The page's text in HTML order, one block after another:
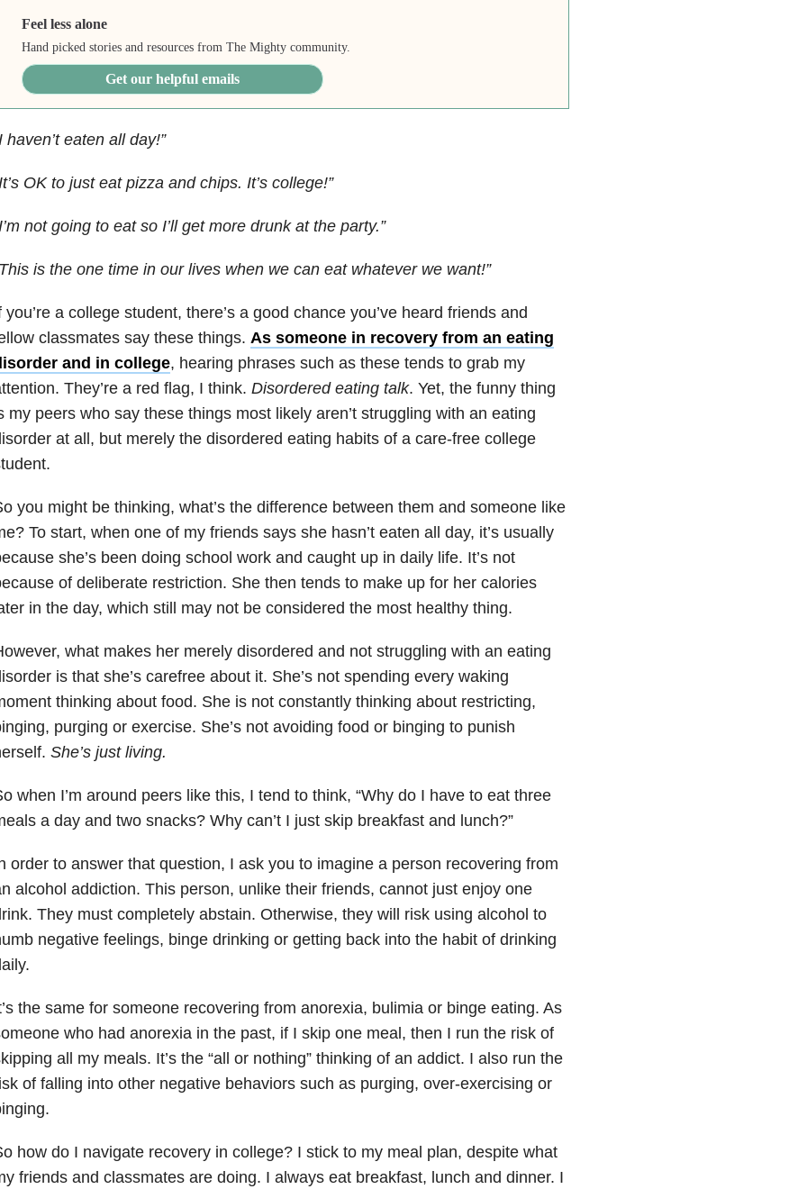
Feel less alone
Hand picked stories and resources from The Mighty community.
Get our helpful emails
haven’t eaten all day!”
OK to just eat pizza and chips. It’s college!”
not going to eat so I’ll get more drunk at the party.”
is the one time in our lives when we can eat whatever we want!”
you’re a college student, there’s a good chance you’ve heard friends and
classmates say these things. As someone in recovery from an eating
and in college, hearing phrases such as these tends to grab my
They’re a red flag, I think. Disordered eating talk. Yet, the funny thing
my peers who say these things most likely aren’t struggling with an eating
at all, but merely the disordered eating habits of a care-free college
you might be thinking, what’s the difference between them and someone like
To start, when one of my friends says she hasn’t eaten all day, it’s usually
she’s been doing school work and caught up in daily life. It’s not
of deliberate restriction. She then tends to make up for her calories
in the day, which still may not be considered the most healthy thing.
what makes her merely disordered and not struggling with an eating
is that she’s carefree about it. She’s not spending every waking
thinking about food. She is not constantly thinking about restricting,
purging or exercise. She’s not avoiding food or binging to punish
She’s just living.
when I’m around peers like this, I tend to think, “Why do I have to eat three
a day and two snacks? Why can’t I just skip breakfast and lunch?”
order to answer that question, I ask you to imagine a person recovering from
alcohol addiction. This person, unlike their friends, cannot just enjoy one
They must completely abstain. Otherwise, they will risk using alcohol to
negative feelings, binge drinking or getting back into the habit of drinking
the same for someone recovering from anorexia, bulimia or binge eating. As
who had anorexia in the past, if I skip one meal, then I run the risk of
all my meals. It’s the “all or nothing” thinking of an addict. I also run the
of falling into other negative behaviors such as purging, over-exercising or
how do I navigate recovery in college? I stick to my meal plan, despite what
friends and classmates are doing. I always eat breakfast, lunch and dinner. I